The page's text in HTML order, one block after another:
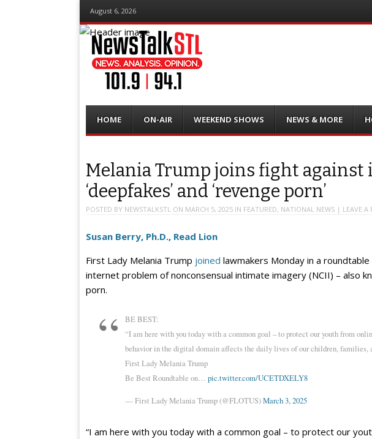
August 6, 2026
Menu
content
HOME ON-AIR WEEKEND SHOWS NEWS & MORE
Melania Trump joins fight
‘deepfakes’ and ‘revenge porn’
POSTED BY NEWSTALKSTL ON MARCH 5, 2025 IN FEATURED, NATIONAL NEWS | LEAVE A
Susan Berry, Ph.D., Read Lion
First Lady Melania Trump joined lawmakers Monday in a
internet problem of nonconsensual intimate imagery (NCII) – also
porn.
BE BEST:
“I am here with you today with a common goal – to protect our youth from
behavior in the digital domain affects the daily lives of our children, families,
First Lady Melania Trump
Be Best Roundtable on… pic.twitter.com/UCETDXELY8
— First Lady Melania Trump (@FLOTUS)March 3, 2025
“I am here with you today with a common goal – to protect our